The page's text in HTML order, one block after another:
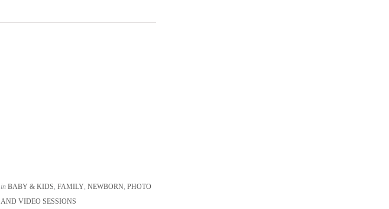
in BABY & KIDS, FAMILY, NEWBORN, PHOTO
AND VIDEO SESSIONS